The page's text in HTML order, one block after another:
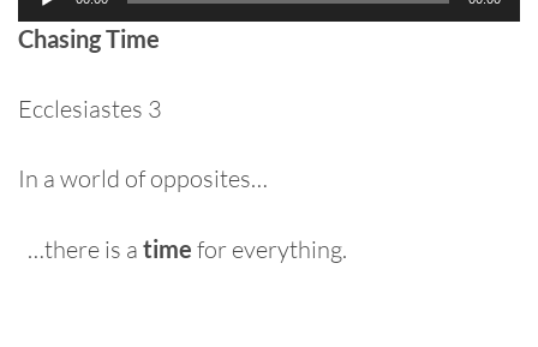
Player
Chasing Time
Ecclesiastes 3
In a world of opposites…
…there is a time for everything.